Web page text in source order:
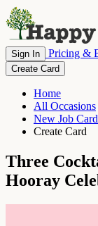
Sign In Pricing &
Create Card
Home
All Occasions
New Job
Create Card
Three
Hooray